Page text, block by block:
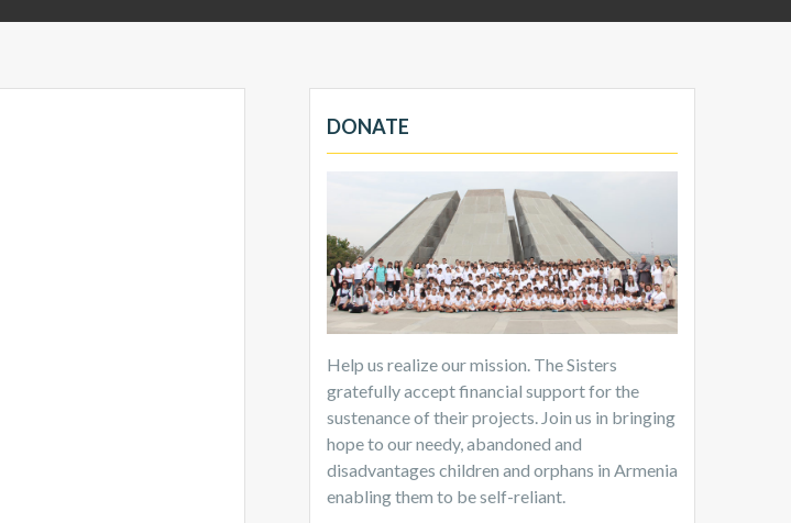
DONATE
Help us realize our mission. The Sisters
gratefully accept financial support for the
sustenance of their projects. Join us in bringing
hope to our needy, abandoned and
disadvantages children and orphans in Armenia
enabling them to be self-reliant.